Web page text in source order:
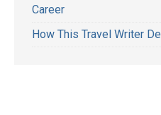
Career
How This Travel Writer